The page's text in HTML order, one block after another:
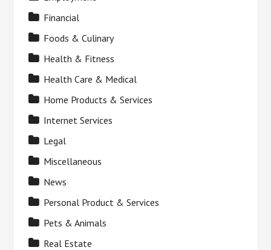
Financial
Foods & Culinary
Health & Fitness
Health Care & Medical
Home Products & Services
Internet Services
Legal
Miscellaneous
News
Personal Product & Services
Pets & Animals
Real Estate